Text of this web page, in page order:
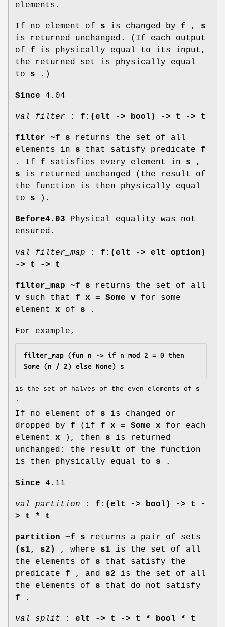
elements.
If no element of s is changed by f , s
is returned unchanged. (If each output
of f is physically equal to its input,
the returned set is physically equal
to s .)
Since 4.04
val filter : f:(elt -> bool) -> t -> t
filter ~f s returns the set of all
elements in s that satisfy predicate f
. If f satisfies every element in s ,
s is returned unchanged (the result of
the function is then physically equal
to s ).
Before4.03 Physical equality was not
ensured.
val filter_map : f:(elt -> elt option)
->
t -> t
filter_map ~f s returns the set of all
v such that f x = Some v for some
element x of s .
For example,
filter_map (fun n -> if n mod 2 = 0 then
Some (n / 2) else None) s
is the set of halves of the even elements of s
.
If no element of s is changed or
dropped by f (if f x = Some x for each
element x ), then s is returned
unchanged: the result of the function
is then physically equal to s .
Since 4.11
val partition : f:(elt -> bool) ->
t -
> t * t
partition ~f s returns a pair of sets
(s1, s2)
, where s1 is the set of all
the elements of s that satisfy the
predicate f , and s2 is the set of all
the elements of s that do not satisfy
f .
val split : elt -> t -> t * bool * t